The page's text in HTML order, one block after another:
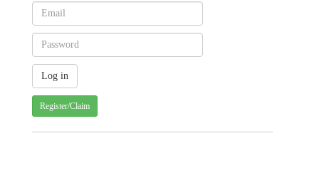
Register/Claim